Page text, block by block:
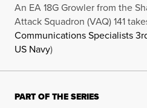
An EA 18G Growler from the
Attack Squadron (VAQ) 141
Communications Specialists
US Navy)
PART OF THE SERIES